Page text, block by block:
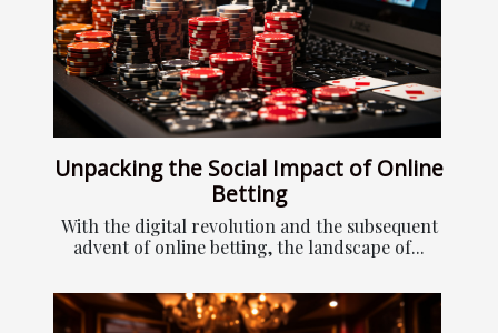
Unpacking the Social Impact of Online
Betting
With the digital revolution and the subsequent
advent of online betting, the landscape of...